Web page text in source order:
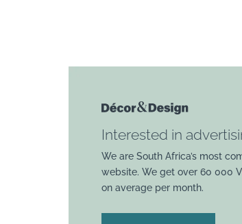
Interested in
We are South Africa’s most
website. We get over 60 000
on average per month.